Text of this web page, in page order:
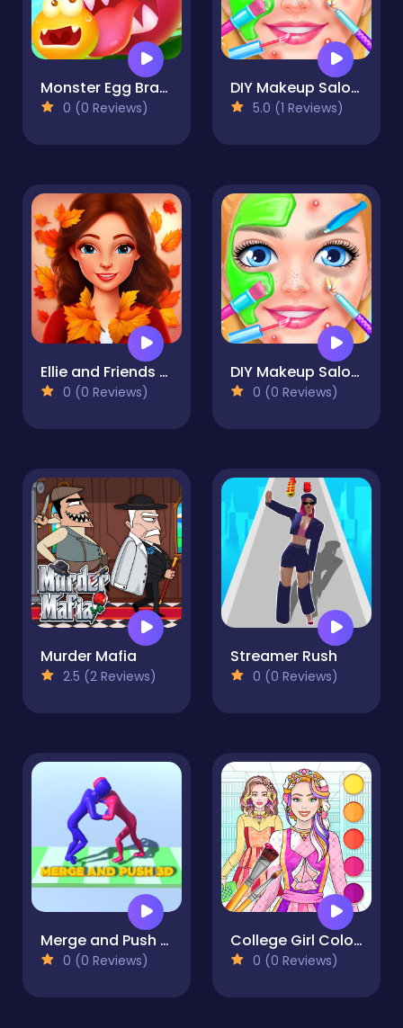
Monster Egg Brawl
0 (0 Reviews)
DIY Makeup Salon - SPA Makeover Studio
5.0 (1 Reviews)
Ellie and Friends Pre Fall Outfit
0 (0 Reviews)
DIY Makeup Salon - SPA Makeover Studio
0 (0 Reviews)
Murder Mafia
2.5 (2 Reviews)
Streamer Rush
0 (0 Reviews)
Merge and Push 3D
0 (0 Reviews)
College Girl Coloring Dress Up
0 (0 Reviews)